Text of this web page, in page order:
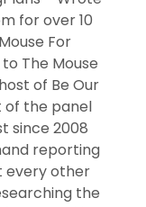
for over 10
For
The Mouse
of Be Our
of the panel
since 2008
reporting
every other
the